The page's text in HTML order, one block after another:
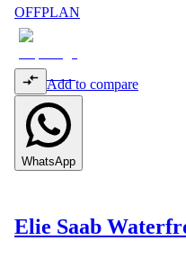
OFFPLAN
Add to compare
WhatsApp
Elie Saab